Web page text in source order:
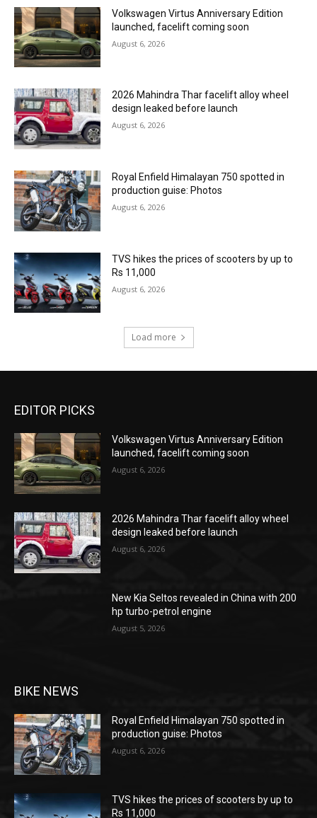
Volkswagen Virtus Anniversary Edition
launched, facelift coming soon
August 6, 2026
2026 Mahindra Thar facelift alloy wheel
design leaked before launch
August 6, 2026
Royal Enfield Himalayan 750 spotted in
production guise: Photos
August 6, 2026
TVS hikes the prices of scooters by up to
Rs 11,000
August 6, 2026
Load more
EDITOR PICKS
Volkswagen Virtus Anniversary Edition
launched, facelift coming soon
August 6, 2026
2026 Mahindra Thar facelift alloy wheel
design leaked before launch
August 6, 2026
New Kia Seltos revealed in China with 200
hp turbo-petrol engine
August 5, 2026
BIKE NEWS
Royal Enfield Himalayan 750 spotted in
production guise: Photos
August 6, 2026
TVS hikes the prices of scooters by up to
Rs 11,000